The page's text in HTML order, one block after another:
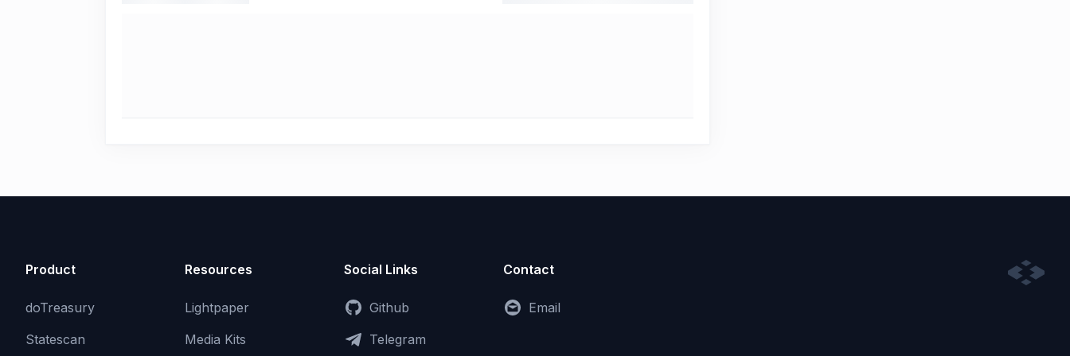
Product
doTreasury
Statescan
Resources
Lightpaper
Media Kits
Social Links
Github
Telegram
Contact
Email